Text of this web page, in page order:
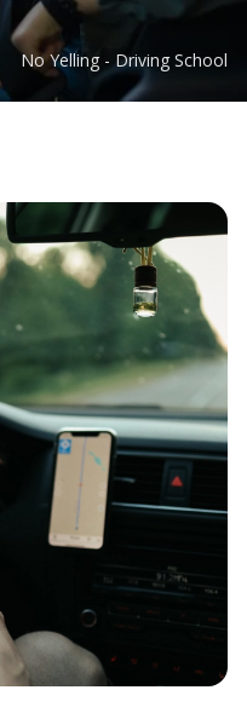
No Yelling - Driving School